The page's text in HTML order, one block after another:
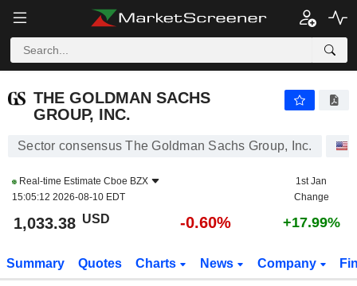
THE GOLDMAN SACHS
GROUP, INC.
Sector consensus The Goldman Sachs Group, Inc.
Real-time Estimate Cboe BZX
15:05:12 2026-08-10 EDT
1st Jan
Change
1,033.38 USD -0.60% +17.99%
Summary Quotes Charts News Company